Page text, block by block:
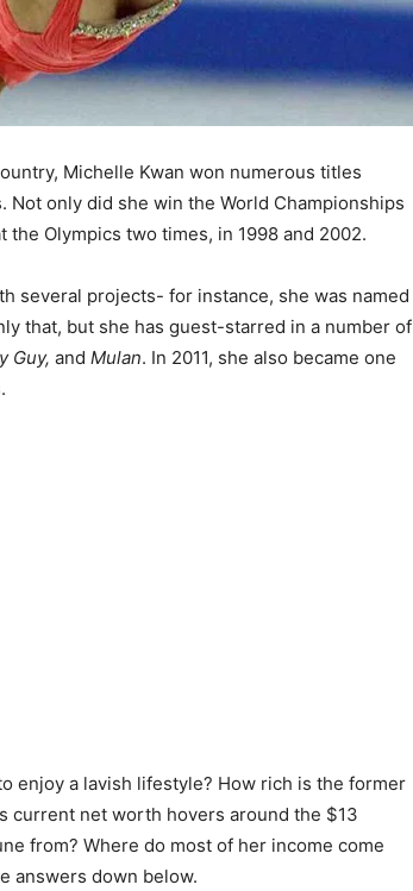
Michelle Kwan won numerous titles
Not only did she win the World Championships
Olympics two times, in 1998 and 2002.
several projects- for instance, she was named
that, but she has guest-starred in a number of
Guy, and Mulan. In 2011, she also became one
enjoy a lavish lifestyle? How rich is the former
current net worth hovers around the $13
from? Where do most of her income come
answers down below.